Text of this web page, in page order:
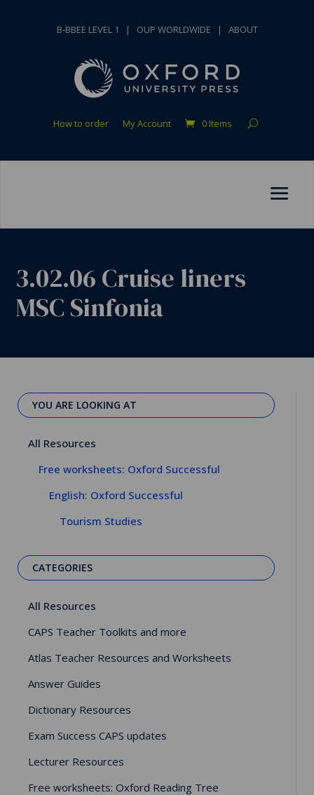
B-BBEE LEVEL 1 | OUP WORLDWIDE | ABOUT
How to order My Account 0 Items
3.02.06 Cruise liners
MSC Sinfonia
YOU ARE LOOKING AT
All Resources
Free worksheets: Oxford Successful
English: Oxford Successful
Tourism Studies
CATEGORIES
All Resources
CAPS Teacher Toolkits and more
Atlas Teacher Resources and Worksheets
Answer Guides
Dictionary Resources
Exam Success CAPS updates
Lecturer Resources
Free worksheets: Oxford Reading Tree